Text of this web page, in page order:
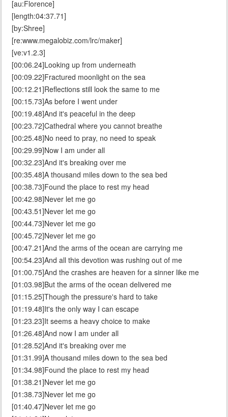
[au:Florence]
[length:04:37.71]
[by:Shree]
[re:www.megalobiz.com/lrc/maker]
[ve:v1.2.3]
[00:06.24]Looking up from underneath
[00:09.22]Fractured moonlight on the sea
[00:12.21]Reflections still look the same to me
[00:15.73]As before I went under
[00:19.48]And it's peaceful in the deep
[00:23.72]Cathedral where you cannot breathe
[00:25.48]No need to pray, no need to speak
[00:29.99]Now I am under all
[00:32.23]And it's breaking over me
[00:35.48]A thousand miles down to the sea bed
[00:38.73]Found the place to rest my head
[00:42.98]Never let me go
[00:43.51]Never let me go
[00:44.73]Never let me go
[00:45.72]Never let me go
[00:47.21]And the arms of the ocean are carrying me
[00:54.23]And all this devotion was rushing out of me
[01:00.75]And the crashes are heaven for a sinner like me
[01:03.98]But the arms of the ocean delivered me
[01:15.25]Though the pressure's hard to take
[01:19.48]It's the only way I can escape
[01:23.23]It seems a heavy choice to make
[01:26.48]And now I am under all
[01:28.52]And it's breaking over me
[01:31.99]A thousand miles down to the sea bed
[01:34.98]Found the place to rest my head
[01:38.21]Never let me go
[01:38.73]Never let me go
[01:40.47]Never let me go